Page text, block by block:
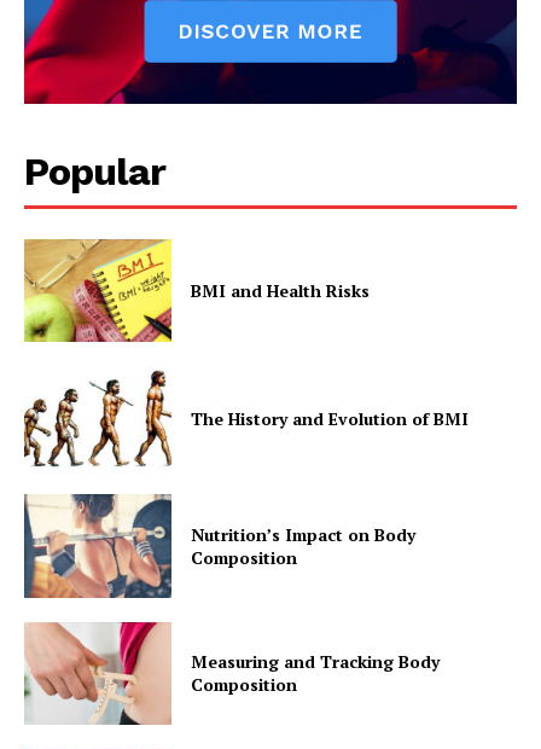
Popular
BMI and Health Risks
The History and Evolution of BMI
Nutrition’s Impact on Body
Composition
Measuring and Tracking Body
Composition